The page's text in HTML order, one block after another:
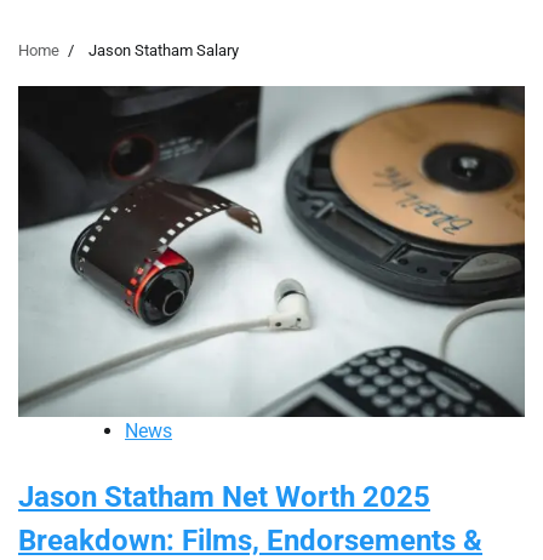
Home Jason Statham Salary
News
Jason Statham Net Worth 2025
Breakdown: Films, Endorsements &